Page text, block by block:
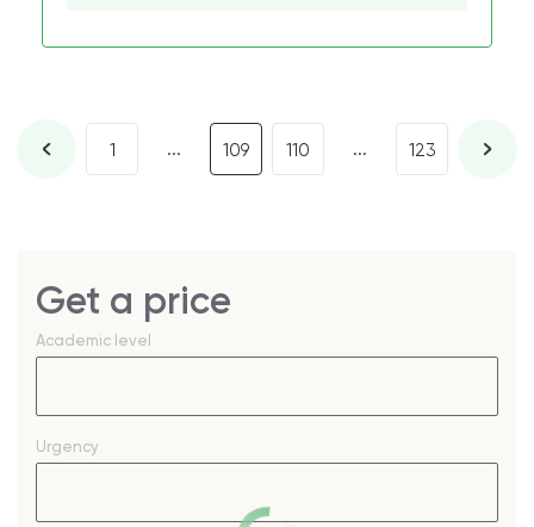
1 ... 109 110 ... 123
Get a price
Academic level
Urgency